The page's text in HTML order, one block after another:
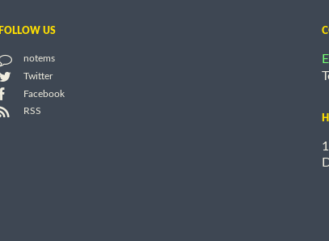
FOLLOW US
notems
Twitter
Facebook
RSS